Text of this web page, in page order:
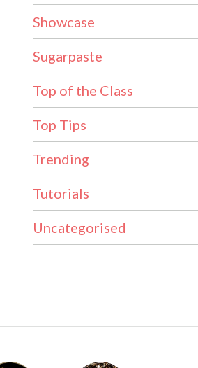
Showcase
Sugarpaste
Top of the Class
Top Tips
Trending
Tutorials
Uncategorised